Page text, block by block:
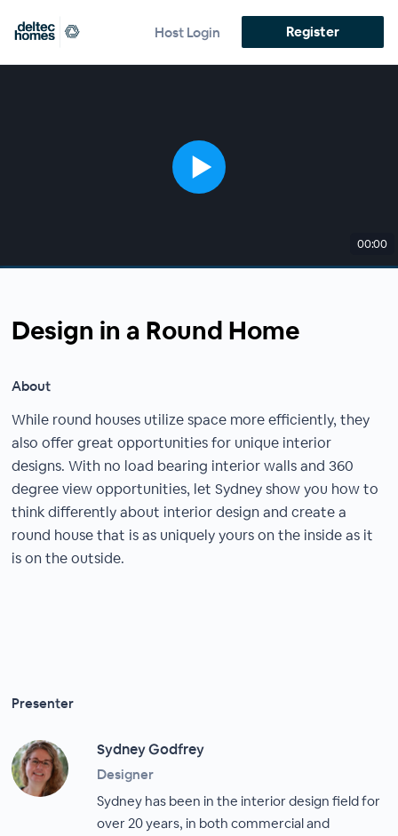
Host Login Register
00:00
Design in a Round Home
About
While round houses utilize space more efficiently, they
also offer great opportunities for unique interior
designs. With no load bearing interior walls and 360
degree view opportunities, let Sydney show you how to
think differently about interior design and create a
round house that is as uniquely yours on the inside as it
is on the outside.
Presenter
Sydney Godfrey
Designer
Sydney has been in the interior design field for
over 20 years, in both commercial and